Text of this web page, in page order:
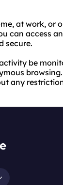
at work, or
can access
secure.
be
any